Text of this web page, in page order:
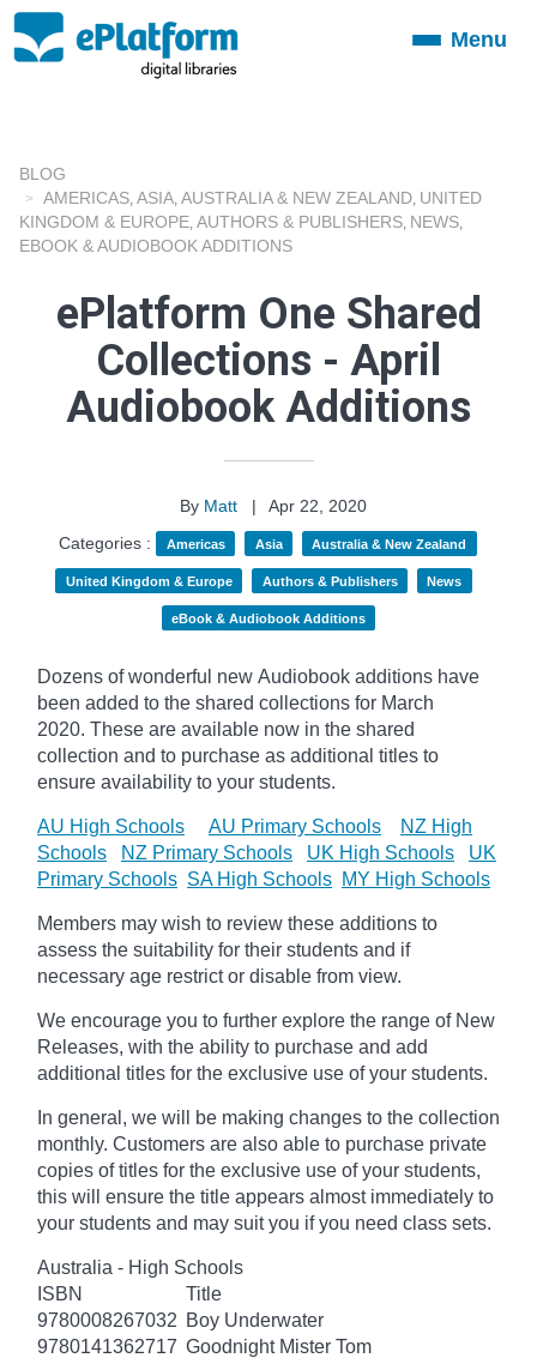
ToggleMenu
BLOG
AMERICAS ASIA AUSTRALIA & NEW ZEALAND UNITED
KINGDOM & EUROPE AUTHORS & PUBLISHERS NEWS
EBOOK & AUDIOBOOK ADDITIONS
ePlatform One Shared
Collections - April
Audiobook Additions
By Matt |
Apr 22, 2020
Categories :
Americas Asia Australia & New Zealand
United Kingdom & Europe Authors & Publishers News
eBook & Audiobook Additions
Dozens of wonderful new Audiobook additions have
been added to the shared collections for March
2020. These are available now in the shared
collection and to purchase as additional titles to
ensure availability to your students.
AU High Schools AU Primary Schools
NZ High
Schools
NZ Primary Schools UK High Schools
UK
Primary Schools SA High Schools MY High Schools
Members may wish to review these additions to
assess the suitability for their students and if
necessary age restrict or disable from view.
We encourage you to further explore the range of New
Releases, with the ability to purchase and add
additional titles for the exclusive use of your students.
In general, we will be making changes to the collection
monthly. Customers are also able to purchase private
copies of titles for the exclusive use of your students,
this will ensure the title appears almost immediately to
your students and may suit you if you need class sets.
Australia - High Schools
ISBN
Title
9780008267032 Boy Underwater
9780141362717 Goodnight Mister Tom